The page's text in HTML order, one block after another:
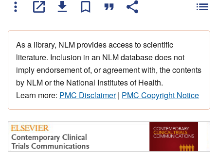
As a library, NLM provides access to scientific
literature. Inclusion in an NLM database does not
imply endorsement of, or agreement with, the contents
by NLM or the National Institutes of Health.
Learn more: PMC Disclaimer| PMC Copyright Notice